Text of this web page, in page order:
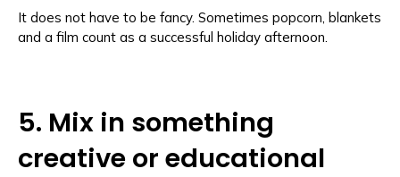
It does not have to be fancy. Sometimes popcorn, blankets
and a film count as a successful holiday afternoon.
5. Mix in something
creative or educational